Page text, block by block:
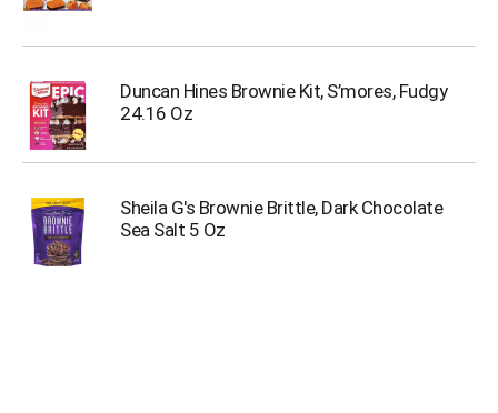
Duncan Hines Brownie Kit, S’mores, Fudgy
24.16 Oz
Sheila G's Brownie Brittle, Dark Chocolate
Sea Salt 5 Oz